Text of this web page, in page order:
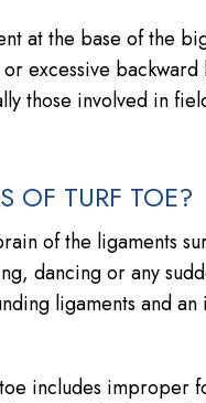
at the base of the
excessive
those involved in
OF TURF TOE?
of the ligaments
dancing or any
ligaments and
includes improper